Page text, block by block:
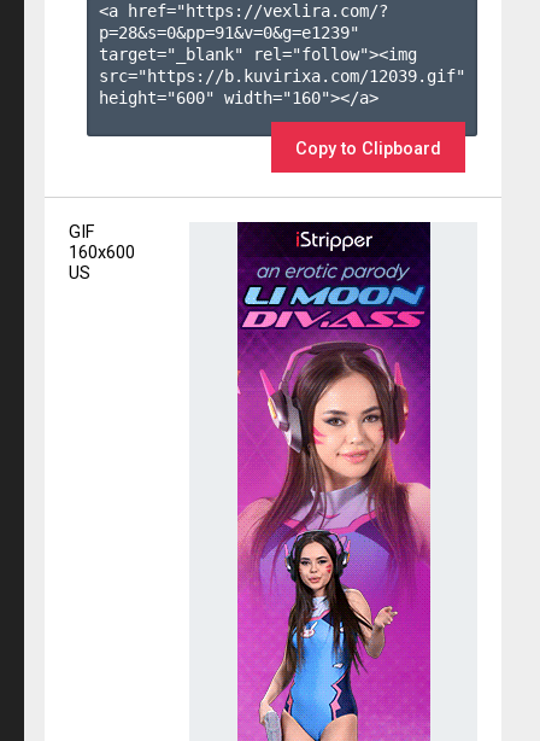
<a href="https://vexlira.com/?
p=28&s=0&pp=91&v=0&g=e1239"
target="_blank" rel="follow"><img
src="https://b.kuvirixa.com/12039.gif"
height="600" width="160"></a>
Copy to Clipboard
GIF
160x600
US